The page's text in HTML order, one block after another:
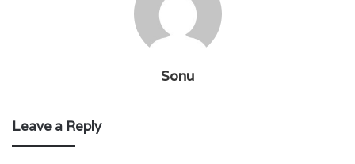
Sonu
Leave a Reply